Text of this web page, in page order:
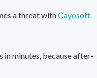
a threat withCayosoft
minutes, because after-